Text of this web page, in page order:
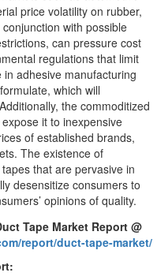
price volatility on rubber,
with possible
can pressure cost
regulations that limit
adhesive manufacturing
which will
the commoditized
it to inexpensive
of established brands,
The existence of
that are pervasive in
desensitize consumers to
opinions of quality.
Tape Market Report @
report/duct-tape-market/